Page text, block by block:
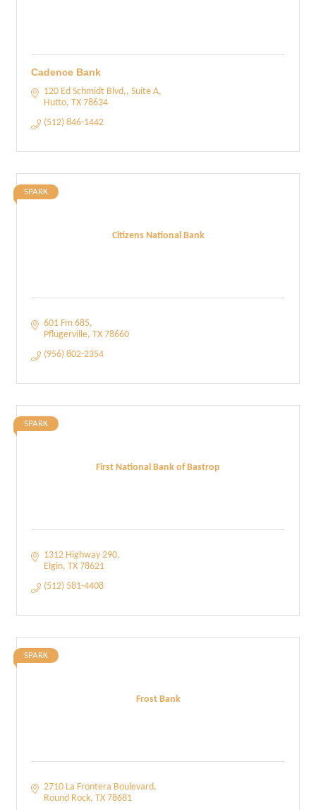
Cadence Bank
120 Ed Schmidt Blvd,, Suite A
Hutto TX 78634
(512) 846-1442
Citizens National Bank
SPARK
601 Fm 685
Pflugerville TX 78660
(956) 802-2354
First National Bank of Bastrop
SPARK
1312 Highway 290
Elgin TX 78621
(512) 581-4408
Frost Bank
SPARK
2710 La Frontera Boulevard
Round Rock TX 78681